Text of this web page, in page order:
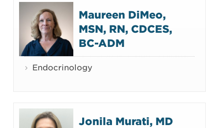
Maureen DiMeo,
MSN, RN, CDCES,
BC-ADM
Endocrinology
Jonila Murati, MD